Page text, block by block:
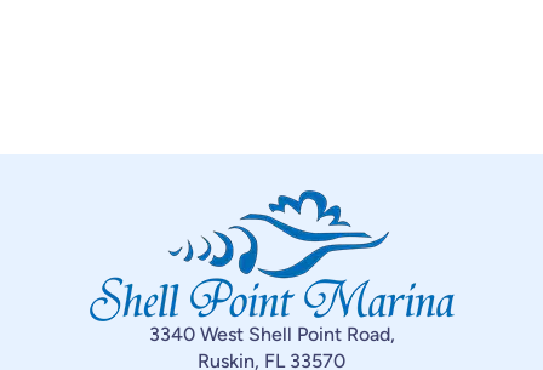
3340 West Shell Point Road,
Ruskin, FL 33570